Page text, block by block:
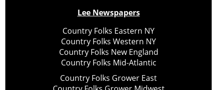
Lee Newspapers
Country Folks Eastern NY
Country Folks Western NY
Country Folks New England
Country Folks Mid-Atlantic
Country Folks Grower East